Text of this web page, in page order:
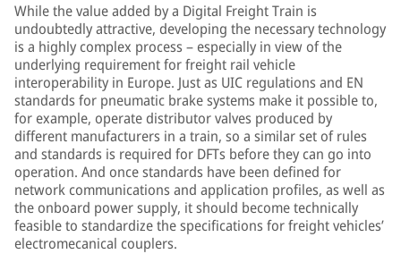
While the value added by a Digital Freight Train is
undoubtedly attractive, developing the necessary technology
is a highly complex process – especially in view of the
underlying requirement for freight rail vehicle
interoperability in Europe. Just as UIC regulations and EN
standards for pneumatic brake systems make it possible to,
for example, operate distributor valves produced by
different manufacturers in a train, so a similar set of rules
and standards is required for DFTs before they can go into
operation. And once standards have been defined for
network communications and application profiles, as well as
the onboard power supply, it should become technically
feasible to standardize the specifications for freight vehicles’
electromecanical couplers.